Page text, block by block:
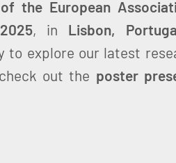
the European
, in Lisbon,
to explore our latest
out the poster